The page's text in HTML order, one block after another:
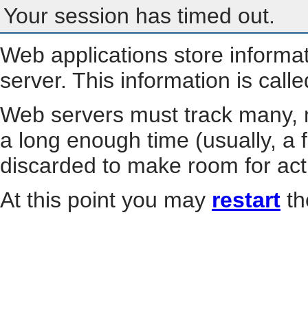
Your session has timed out.
Web applications store
server. This information is
Web servers must track
a long enough time (usually, a
discarded to make room for
At this point you may restart